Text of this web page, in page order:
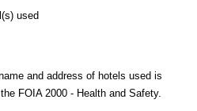
used
and address of hotels used is
FOIA 2000 - Health and Safety.